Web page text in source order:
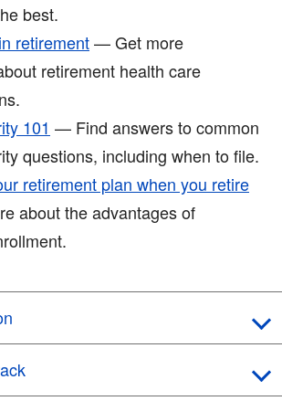
best.
retirement— Get more
retirement health care
101 — Find answers to common
questions, including when to file.
retirement plan when you retire
about the advantages of